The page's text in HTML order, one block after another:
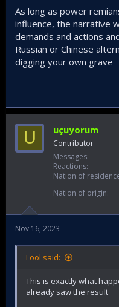
may. They need to be
ways, and countries
problematic countries
reminded of who we are
don't believe we would
could we afford the
As long as power
influence, the narrative
demands and actions
Russian or Chinese
digging your own grave
U uçuyorum
Contributor
Messages
Reactions
Nation of
Nation of origin
Nov 16, 2023
Lool said:
This is exactly what
already saw the result